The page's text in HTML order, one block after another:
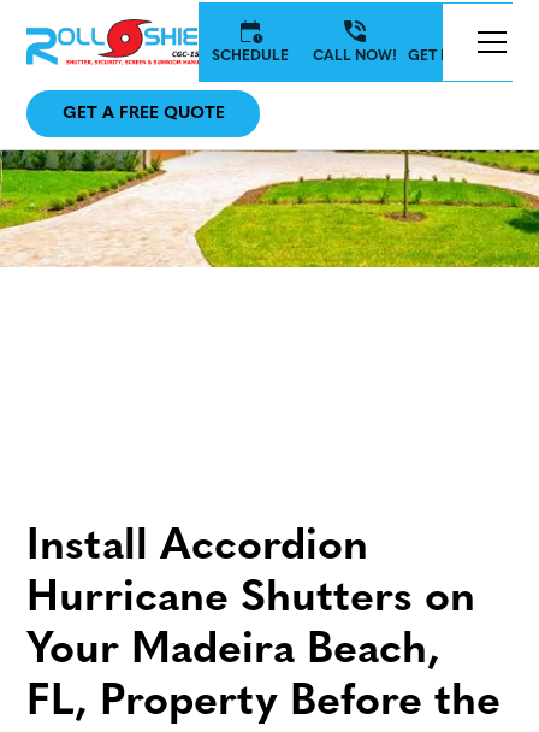
SCHEDULE CALL NOW! GET IN TOUCH
GET A FREE QUOTE
Install Accordion
Hurricane Shutters on
Your Madeira Beach,
FL, Property Before the